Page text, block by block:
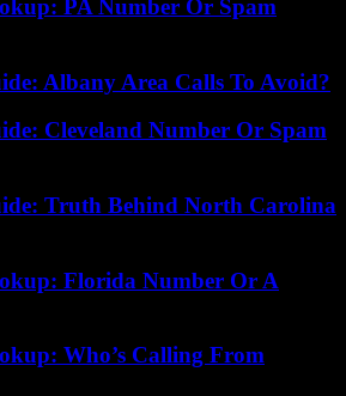
PA Number Or Spam
Albany Area Calls To Avoid?
Cleveland Number Or Spam
Truth Behind North Carolina
Florida Number Or A
Who’s Calling From